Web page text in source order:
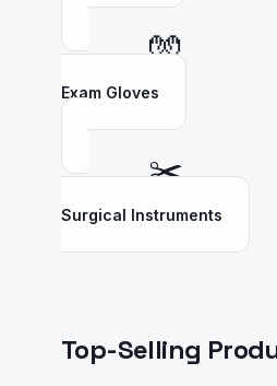
🧤
Exam Gloves
✂️
Surgical Instruments
Top-Selling